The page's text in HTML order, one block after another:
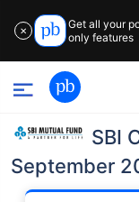
✕
Get all your
only features
SBI
September